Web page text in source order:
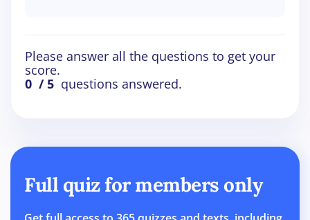
Please answer all the questions to get your
score.
0 / 5 questions answered.
Full quiz for members only